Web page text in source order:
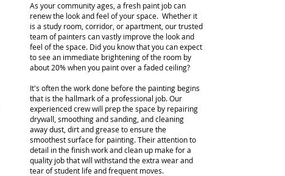
As your community ages, a fresh paint job can
renew the look and feel of your space. Whether it
is a study room, corridor, or apartment, our trusted
team of painters can vastly improve the look and
feel of the space. Did you know that you can expect
to see an immediate brightening of the room by
about 20% when you paint over a faded ceiling?
It's often the work done before the painting begins
that is the hallmark of a professional job. Our
experienced crew will prep the space by repairing
drywall, smoothing and sanding, and cleaning
away dust, dirt and grease to ensure the
smoothest surface for painting. Their attention to
detail in the finish work and clean up make for a
quality job that will withstand the extra wear and
tear of student life and frequent moves.